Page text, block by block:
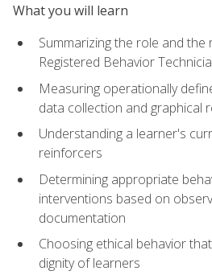
What you will learn
Summarizing the role and the
Registered Behavior
Measuring operationally
data collection and graphical
Understanding a learner's
reinforcers
Determining appropriate
interventions based on
documentation
Choosing ethical behavior
dignity of learners